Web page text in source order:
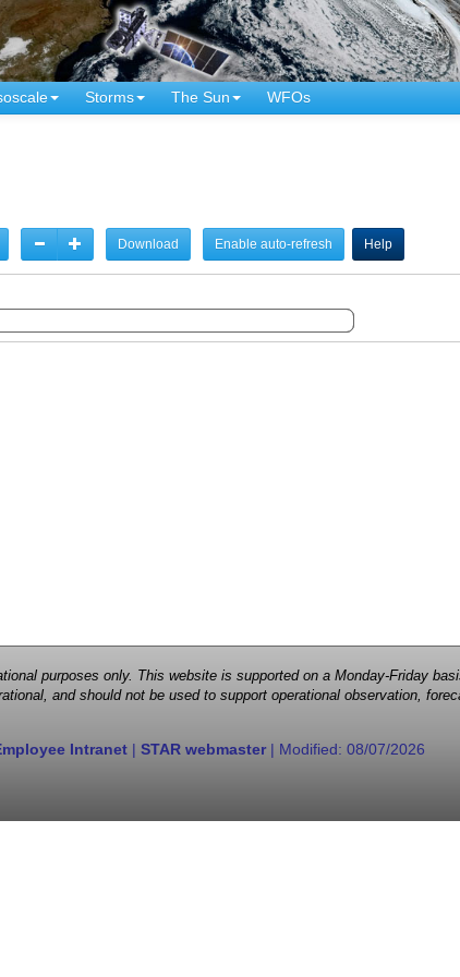
Storms The Sun WFOs
Download Enable auto-refresh Help
purposes only. This website is supported on a Monday-Friday
and should not be used to support operational observation,
Intranet | STAR webmaster| Modified: 08/07/2026